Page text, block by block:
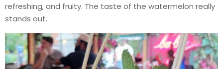
refreshing, and fruity. The taste of the watermelon really
stands out.